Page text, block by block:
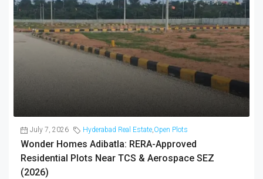
July 7, 2026 Hyderabad Real Estate,Open Plots
Wonder Homes Adibatla: RERA-Approved
Residential Plots Near TCS & Aerospace SEZ
(2026)